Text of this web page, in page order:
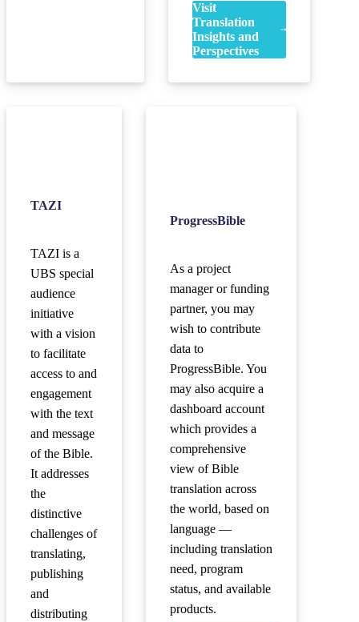
Visit
Translation
Insights and
Perspectives
TAZI
TAZI is a
UBS special
audience
initiative
with a vision
to facilitate
access to and
engagement
with the text
and message
of the Bible.
It addresses
the
distinctive
challenges of
translating,
publishing
and
distributing
ProgressBible
As a project
manager or funding
partner, you may
wish to contribute
data to
ProgressBible. You
may also acquire a
dashboard account
which provides a
comprehensive
view of Bible
translation across
the world, based on
language —
including translation
need, program
status, and available
products.